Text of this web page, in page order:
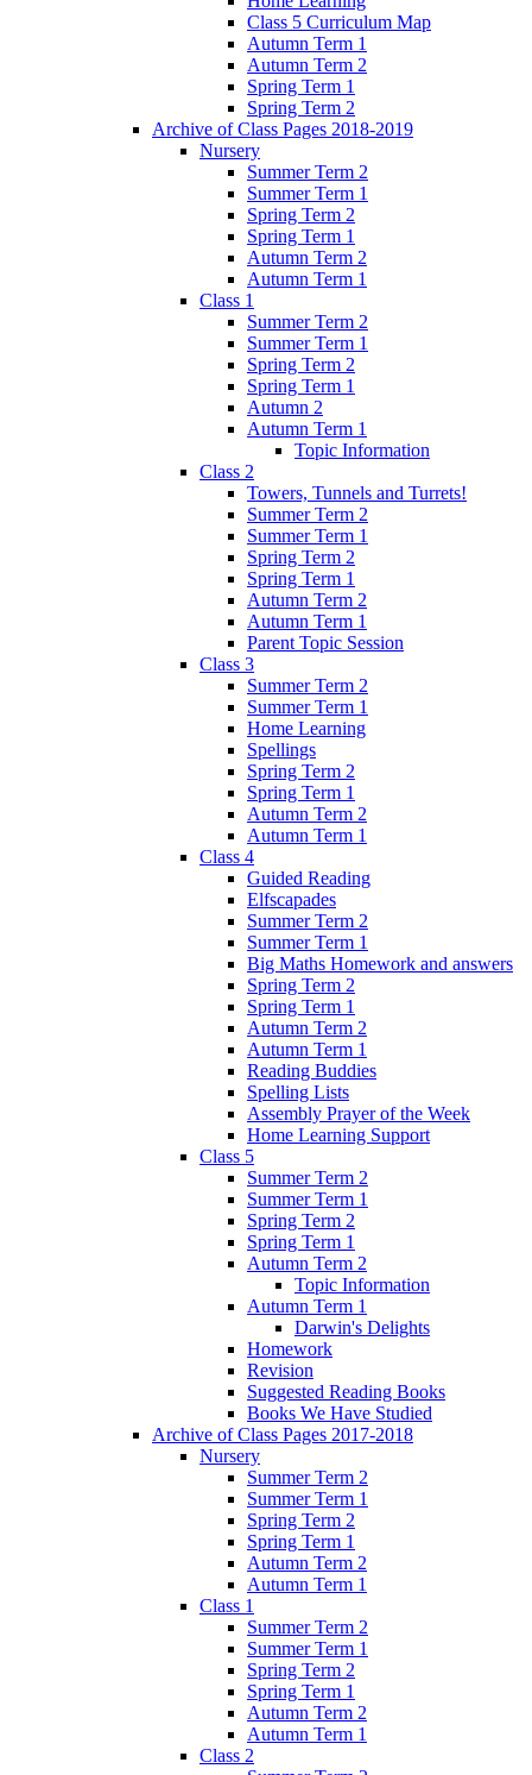
Class 5 Curriculum Map
Autumn Term 1
Autumn Term 2
Spring Term 1
Spring Term 2
Archive of Class Pages 2018-2019
Nursery
Summer Term 2
Summer Term 1
Spring Term 2
Spring Term 1
Autumn Term 2
Autumn Term 1
Class 1
Summer Term 2
Summer Term 1
Spring Term 2
Spring Term 1
Autumn 2
Autumn Term 1
Topic Information
Class 2
Towers, Tunnels and Turrets!
Summer Term 2
Summer Term 1
Spring Term 2
Spring Term 1
Autumn Term 2
Autumn Term 1
Parent Topic Session
Class 3
Summer Term 2
Summer Term 1
Home Learning
Spellings
Spring Term 2
Spring Term 1
Autumn Term 2
Autumn Term 1
Class 4
Guided Reading
Elfscapades
Summer Term 2
Summer Term 1
Big Maths Homework and answers
Spring Term 2
Spring Term 1
Autumn Term 2
Autumn Term 1
Reading Buddies
Spelling Lists
Assembly Prayer of the Week
Home Learning Support
Class 5
Summer Term 2
Summer Term 1
Spring Term 2
Spring Term 1
Autumn Term 2
Topic Information
Autumn Term 1
Darwin's Delights
Homework
Revision
Suggested Reading Books
Books We Have Studied
Archive of Class Pages 2017-2018
Nursery
Summer Term 2
Summer Term 1
Spring Term 2
Spring Term 1
Autumn Term 2
Autumn Term 1
Class 1
Summer Term 2
Summer Term 1
Spring Term 2
Spring Term 1
Autumn Term 2
Autumn Term 1
Class 2